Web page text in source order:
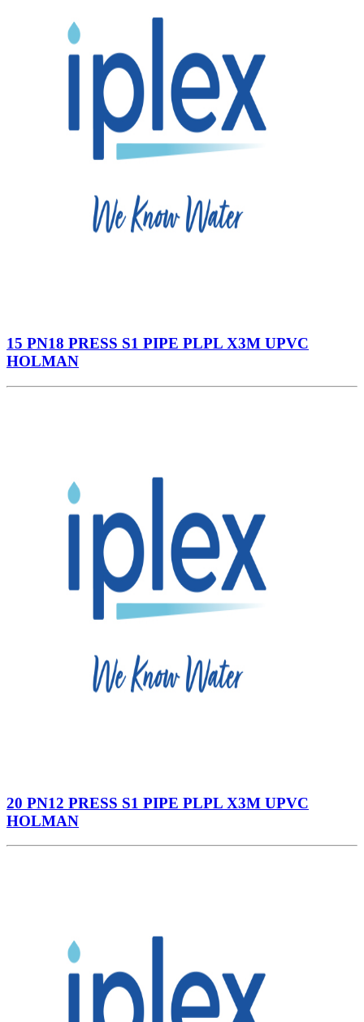
15 PN18 PRESS S1 PIPE PLPL X3M UPVC
HOLMAN
20 PN12 PRESS S1 PIPE PLPL X3M UPVC
HOLMAN